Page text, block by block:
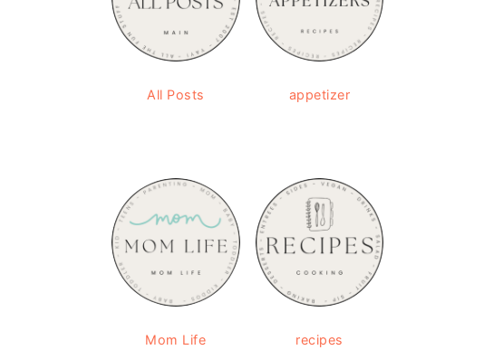
All Posts appetizer
Mom Life recipes